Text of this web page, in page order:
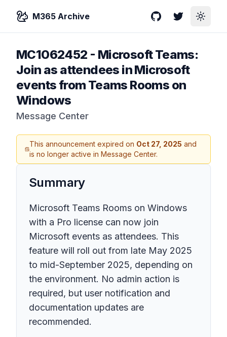
M365 Archive GitHubTwitterToggle
MC1062452 - Microsoft Teams:
Join as attendees in Microsoft
events from Teams Rooms on
Windows
Message Center
This announcement expired on Oct 27, 2025 and
is no longer active in Message Center.
Summary
Microsoft Teams Rooms on Windows
with a Pro license can now join
Microsoft events as attendees. This
feature will roll out from late May 2025
to mid-September 2025, depending on
the environment. No admin action is
required, but user notification and
documentation updates are
recommended.